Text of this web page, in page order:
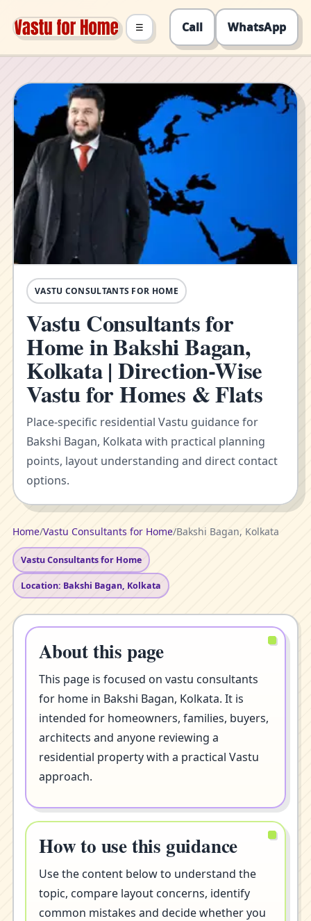
Call WhatsApp
☰
VASTU CONSULTANTS FOR HOME
Vastu Consultants for
Home in Bakshi Bagan,
Kolkata | Direction-Wise
Vastu for Homes & Flats
Place-specific residential Vastu guidance for
Bakshi Bagan, Kolkata with practical planning
points, layout understanding and direct contact
options.
Home/Vastu Consultants for Home/Bakshi Bagan, Kolkata
Vastu Consultants for Home
Location: Bakshi Bagan, Kolkata
About this page
This page is focused on vastu consultants
for home in Bakshi Bagan, Kolkata. It is
intended for homeowners, families, buyers,
architects and anyone reviewing a
residential property with a practical Vastu
approach.
How to use this guidance
Use the content below to understand the
topic, compare layout concerns, identify
common mistakes and decide whether you